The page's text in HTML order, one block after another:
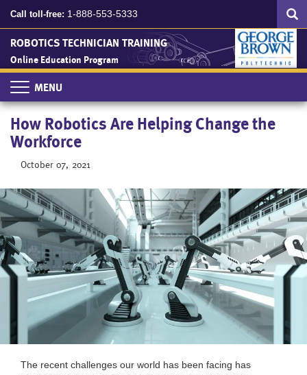
content
Search
Call toll-free: 1-888-553-5333
ROBOTICS TECHNICIAN TRAINING
Online Education Program
Toggle
navigation
How Robotics Are Helping Change the
Workforce
October 07, 2021
The recent challenges our world has been facing has